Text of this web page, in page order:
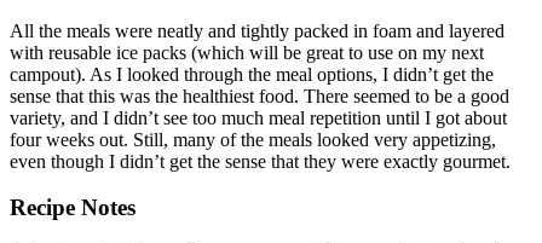
All the meals were neatly and tightly packed in foam and layered
with reusable ice packs (which will be great to use on my next
campout). As I looked through the meal options, I didn’t get the
sense that this was the healthiest food. There seemed to be a good
variety, and I didn’t see too much meal repetition until I got about
four weeks out. Still, many of the meals looked very appetizing,
even though I didn’t get the sense that they were exactly gourmet.
Recipe Notes